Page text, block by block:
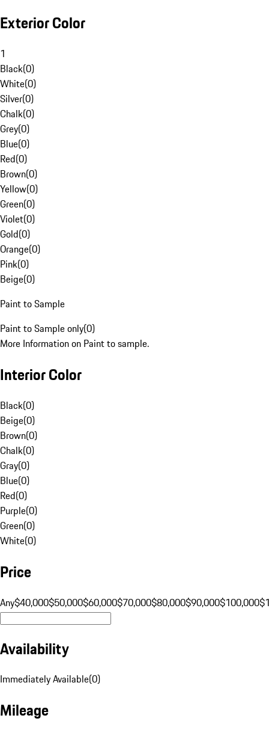
Exterior Color
1
Black(0)
White(0)
Silver(0)
Chalk(0)
Grey(0)
Blue(0)
Red(0)
Brown(0)
Yellow(0)
Green(0)
Violet(0)
Gold(0)
Orange(0)
Pink(0)
Beige(0)
Paint to Sample
Paint to Sample only(0)
More Information on Paint to sample.
Interior Color
Black(0)
Beige(0)
Brown(0)
Chalk(0)
Gray(0)
Blue(0)
Red(0)
Purple(0)
Green(0)
White(0)
Price
Any$40,000$50,000$60,000$70,000$80,000$90,000$100,000
Availability
Immediately Available(0)
Mileage